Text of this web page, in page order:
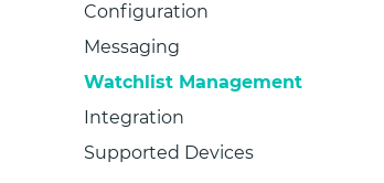
Configuration
Messaging
Watchlist Management
Integration
Supported Devices